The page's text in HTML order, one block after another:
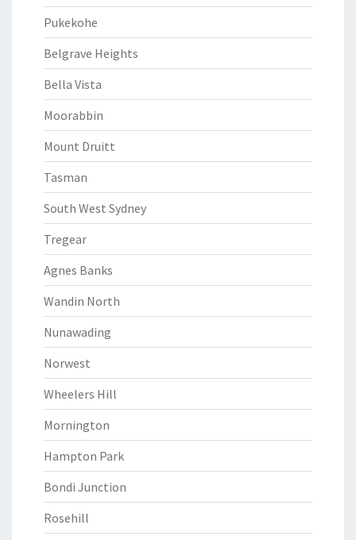
Pukekohe
Belgrave Heights
Bella Vista
Moorabbin
Mount Druitt
Tasman
South West Sydney
Tregear
Agnes Banks
Wandin North
Nunawading
Norwest
Wheelers Hill
Mornington
Hampton Park
Bondi Junction
Rosehill